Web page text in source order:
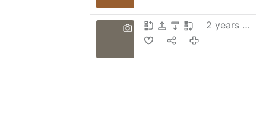
2 years ago